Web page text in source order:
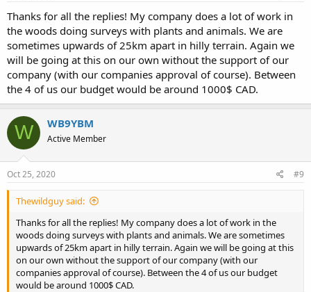
Thanks for all the replies! My company does a lot of work in
the woods doing surveys with plants and animals. We are
sometimes upwards of 25km apart in hilly terrain. Again we
will be going at this on our own without the support of our
company (with our companies approval of course). Between
the 4 of us our budget would be around 1000$ CAD.
W WB9YBM
Active Member
Oct 25, 2020 #9
Thewildguy said:
Thanks for all the replies! My company does a lot of work in the
woods doing surveys with plants and animals. We are sometimes
upwards of 25km apart in hilly terrain. Again we will be going at this
on our own without the support of our company (with our
companies approval of course). Between the 4 of us our budget
would be around 1000$ CAD.